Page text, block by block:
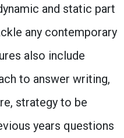
and static part
any contemporary
also include
to answer writing,
strategy to be
years questions